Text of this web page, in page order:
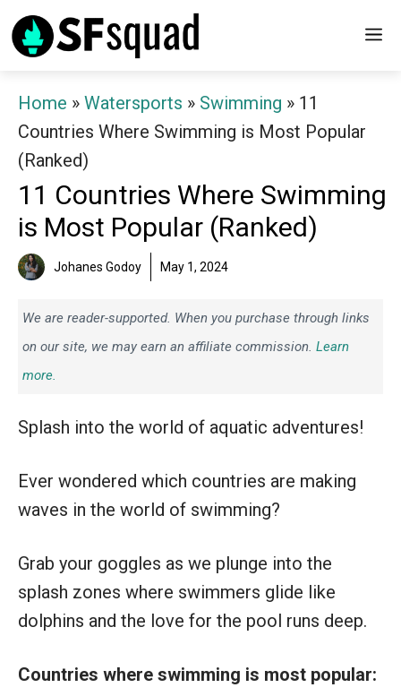
Skip
to
Home » Watersports » Swimming » 11
Countries Where Swimming is Most Popular
(Ranked)
11 Countries Where Swimming
is Most Popular (Ranked)
Johanes Godoy May 1, 2024
We are reader-supported. When you purchase through links
on our site, we may earn an affiliate commission. Learn
more.
Splash into the world of aquatic adventures!
Ever wondered which countries are making
waves in the world of swimming?
Grab your goggles as we plunge into the
splash zones where swimmers glide like
dolphins and the love for the pool runs deep.
Countries where swimming is most popular: